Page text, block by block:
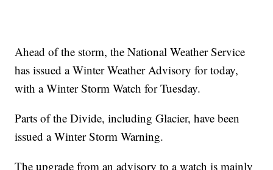
Ahead of the storm, the National Weather Service
has issued a Winter Weather Advisory for today,
with a Winter Storm Watch for Tuesday.
Parts of the Divide, including Glacier, have been
issued a Winter Storm Warning.
The upgrade from an advisory to a watch is mainly